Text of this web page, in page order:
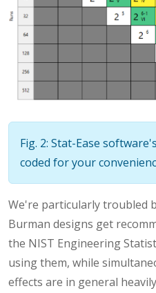
Fig. 2: Stat-Ease
coded for your
We're particularly troubled
Burman designs get
the NIST Engineering
using them, while
effects are in general